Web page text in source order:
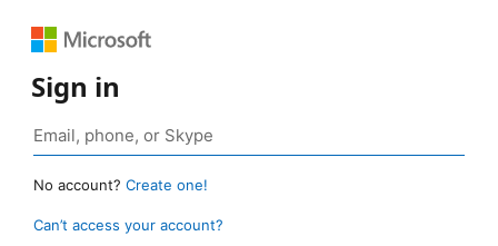
Sign in
No account? Create one!
Can’t access your account?